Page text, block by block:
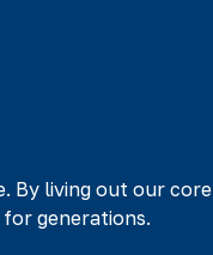
By living out our core
generations.